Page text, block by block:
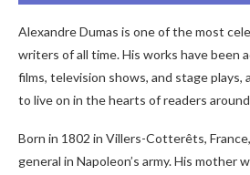
Alexandre Dumas is one of the most
writers of all time. His works have been
films, television shows, and stage plays,
to live on in the hearts of readers
Born in 1802 in Villers-Cotterêts,
general in Napoleon’s army. His mother